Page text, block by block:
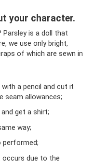
your character.
is a doll that
we use only bright,
of which are sewn in
a pencil and cut it
seam allowances;
get a shirt;
way;
performed;
due to the